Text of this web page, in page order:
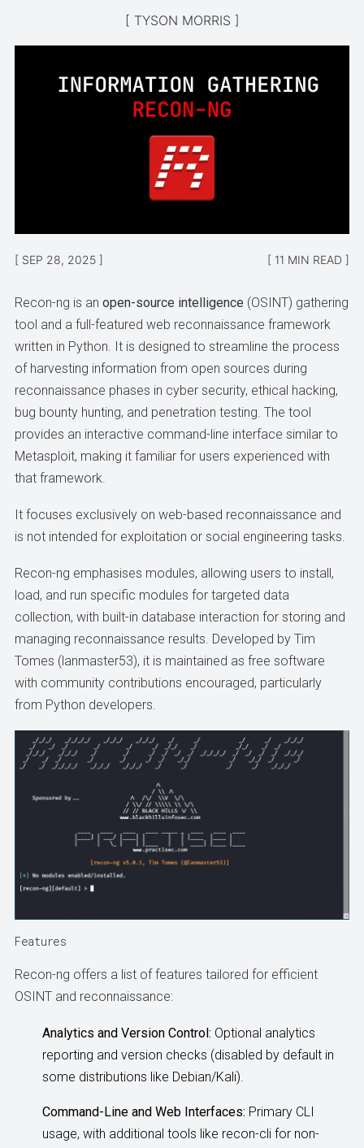
TYSON MORRIS
SEP 28, 2025 11 MIN READ
Recon-ng is an open-source intelligence (OSINT) gathering
tool and a full-featured web reconnaissance framework
written in Python. It is designed to streamline the process
of harvesting information from open sources during
reconnaissance phases in cyber security, ethical hacking,
bug bounty hunting, and penetration testing. The tool
provides an interactive command-line interface similar to
Metasploit, making it familiar for users experienced with
that framework.
It focuses exclusively on web-based reconnaissance and
is not intended for exploitation or social engineering tasks.
Recon-ng emphasises modules, allowing users to install,
load, and run specific modules for targeted data
collection, with built-in database interaction for storing and
managing reconnaissance results. Developed by Tim
Tomes (lanmaster53), it is maintained as free software
with community contributions encouraged, particularly
from Python developers.
Features
Recon-ng offers a list of features tailored for efficient
OSINT and reconnaissance:
Analytics and Version Control: Optional analytics
reporting and version checks (disabled by default in
some distributions like Debian/Kali).
Command-Line and Web Interfaces: Primary CLI
usage, with additional tools like recon-cli for non-